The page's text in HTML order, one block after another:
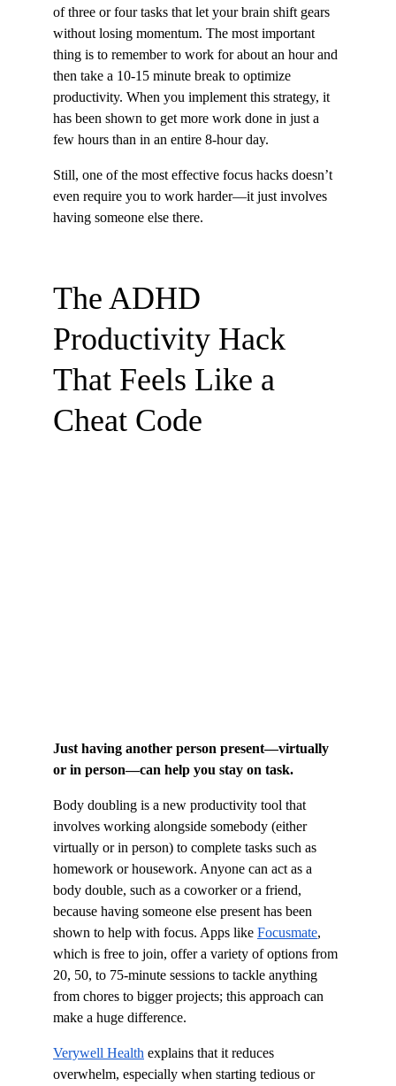
of three or four tasks that let your brain shift gears
without losing momentum. The most important
thing is to remember to work for about an hour and
then take a 10-15 minute break to optimize
productivity. When you implement this strategy, it
has been shown to get more work done in just a
few hours than in an entire 8-hour day.
Still, one of the most effective focus hacks doesn’t
even require you to work harder—it just involves
having someone else there.
The ADHD
Productivity Hack
That Feels Like a
Cheat Code
Just having another person present—virtually
or in person—can help you stay on task.
Body doubling is a new productivity tool that
involves working alongside somebody (either
virtually or in person) to complete tasks such as
homework or housework. Anyone can act as a
body double, such as a coworker or a friend,
because having someone else present has been
shown to help with focus. Apps like Focusmate,
which is free to join, offer a variety of options from
20, 50, to 75-minute sessions to tackle anything
from chores to bigger projects; this approach can
make a huge difference.
Verywell Health explains that it reduces
overwhelm, especially when starting tedious or